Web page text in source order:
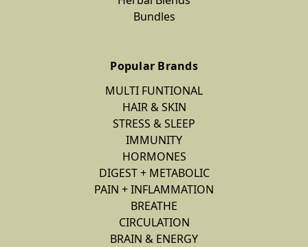
Bundles
Popular Brands
MULTI FUNTIONAL
HAIR & SKIN
STRESS & SLEEP
IMMUNITY
HORMONES
DIGEST + METABOLIC
PAIN + INFLAMMATION
BREATHE
CIRCULATION
BRAIN & ENERGY